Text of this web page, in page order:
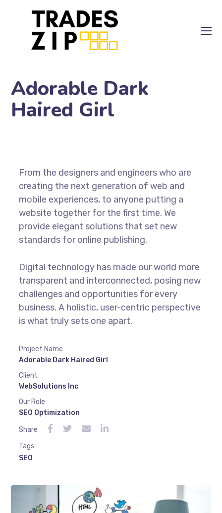
Adorable Dark
Haired Girl
From the designers and engineers who are
creating the next generation of web and
mobile experiences, to anyone putting a
website together for the first time. We
provide elegant solutions that set new
standards for online publishing.
Digital technology has made our world more
transparent and interconnected, posing new
challenges and opportunities for every
business. A holistic, user-centric perspective
is what truly sets one apart.
Project Name
Adorable Dark Haired Girl
Client
WebSolutions Inc
Our Role
SEO Optimization
Share
Tags
SEO